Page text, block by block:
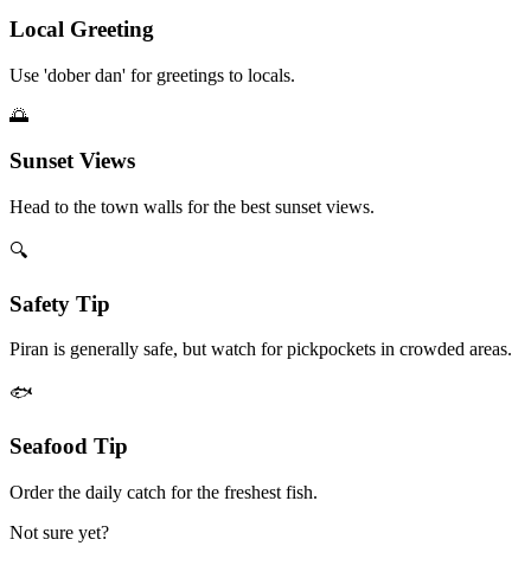
Local Greeting
Use 'dober dan' for greetings to locals.
🌅
Sunset Views
Head to the town walls for the best sunset views.
🔍
Safety Tip
Piran is generally safe, but watch for pickpockets in crowded areas.
🐟
Seafood Tip
Order the daily catch for the freshest fish.
Not sure yet?